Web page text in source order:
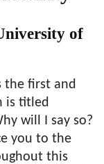
of
the first and
is titled
will I say so?
you to the
this